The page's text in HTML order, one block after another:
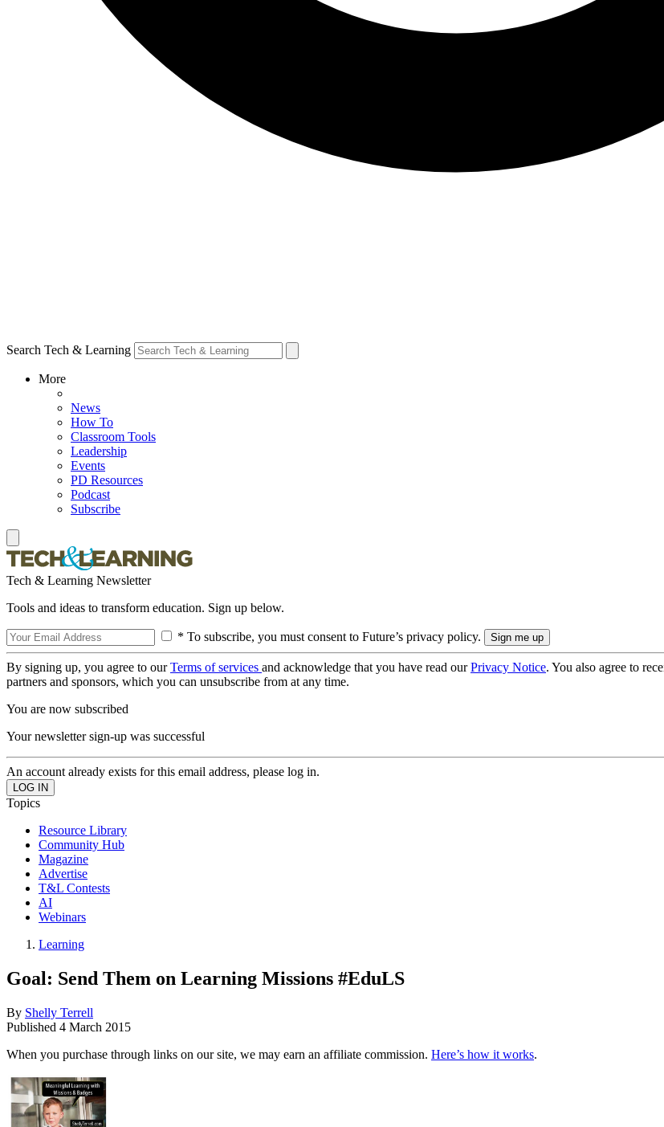
Search Tech & Learning
More
News
How To
Classroom Tools
Leadership
Events
PD Resources
Podcast
Subscribe
Tech & Learning Newsletter
Tools and ideas to transform education. Sign up below.
* To subscribe, you must consent to Future’s privacy policy.
By signing up, you agree to ourTerms of services and acknowledge that you have read ourPrivacy Notice. You also agree to
partners and sponsors, which you can unsubscribe from at any time.
You are now subscribed
Your newsletter sign-up was successful
An account already exists for this email address, please log in.
Topics
Resource Library
Community Hub
Magazine
Advertise
T&L Contests
AI
Webinars
Learning
Goal: Send Them on Learning Missions #EduLS
By Shelly Terrell
Published 4 March 2015
When you purchase through links on our site, we may earn an affiliate commission. Here’s how it works.